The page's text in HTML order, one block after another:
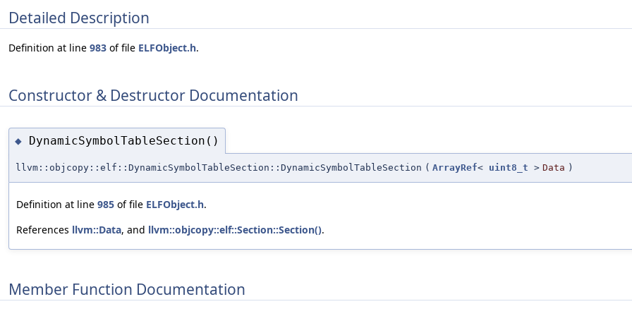
Detailed Description
Definition at line 983 of file ELFObject.h.
Constructor & Destructor Documentation
◆ DynamicSymbolTableSection()
llvm::objcopy::elf::DynamicSymbolTableSection::DynamicSymbolTableSection ( ArrayRef< uint8_t > Data )
Definition at line 985 of file ELFObject.h.
References llvm::Data, and llvm::objcopy::elf::Section::Section().
Member Function Documentation